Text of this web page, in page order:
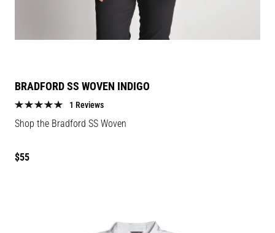
BRADFORD SS WOVEN INDIGO
1 Reviews
Shop the Bradford SS Woven
Regular
$55